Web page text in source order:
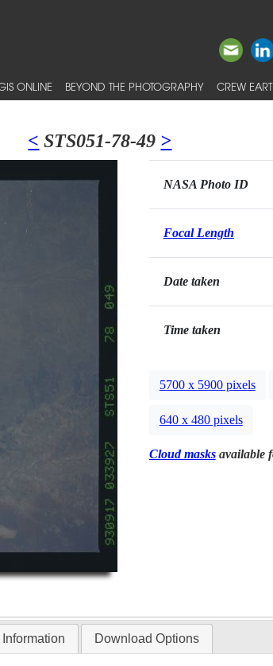
ONLINE BEYOND THE PHOTOGRAPHY CREW
< STS051-78-49 >
NASA Photo ID
Focal Length
Date taken
Time taken
5700 x 5900 pixels
640 x 480 pixels
Cloud masksavailable
Download Options